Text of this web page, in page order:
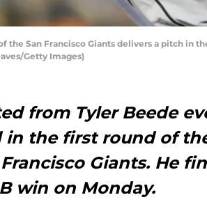
the San Francisco Giants delivers a pitch in
Getty Images)
from Tyler Beede
in the first round of
Giants. He
win on Monday.